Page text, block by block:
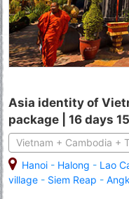
Asia identity of
package | 16 days
Vietnam + Cambodia +
Hanoi - Halong - Lao
village - Siem Reap -